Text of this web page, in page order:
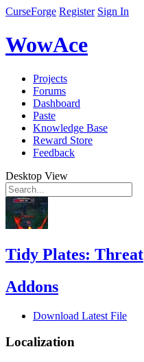
CurseForge Register Sign In
WowAce
Projects
Forums
Dashboard
Paste
Knowledge Base
Reward Store
Feedback
Desktop View
Tidy Plates: Threat
Addons
Download Latest File
Localization